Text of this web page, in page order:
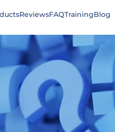
ReviewsFAQTrainingBlog